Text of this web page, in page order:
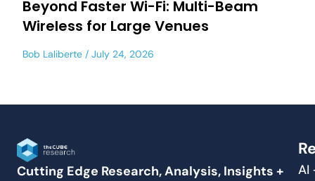
Beyond Faster Wi-Fi: Multi-Beam
Wireless for Large Venues
Bob Laliberte July 24, 2026
Cutting Edge Research, Analysis, Insights +
AI